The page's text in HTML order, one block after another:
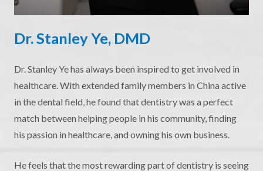
Dr. Stanley Ye, DMD
Dr. Stanley Ye has always been inspired to get involved in
healthcare. With extended family members in China active
in the dental field, he found that dentistry was a perfect
match between helping people in his community, finding
his passion in healthcare, and owning his own business.
He feels that the most rewarding part of dentistry is seeing